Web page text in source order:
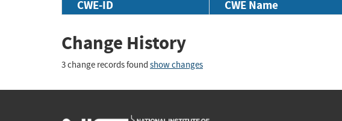
CWE-ID CWE Name
Change History
3 change records found show changes